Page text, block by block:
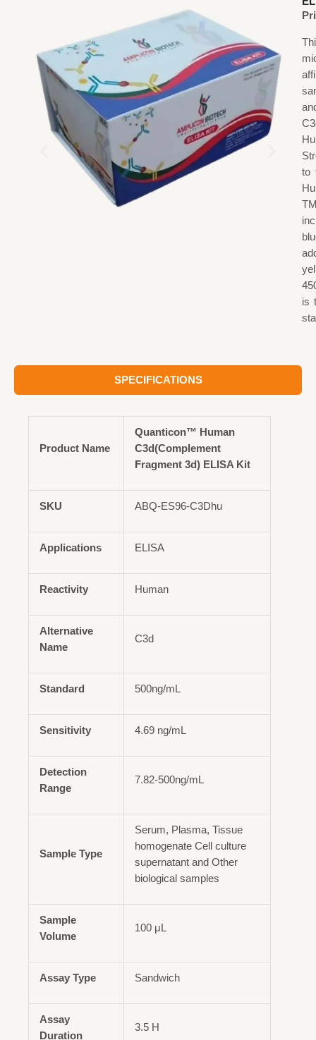
to
is
SPECIFICATIONS
Product Name
Quanticon™ Human
C3d(Complement
Fragment 3d) ELISA Kit
SKU ABQ-ES96-C3Dhu
Applications ELISA
Reactivity Human
Alternative
Name
C3d
Standard 500ng/mL
Sensitivity 4.69 ng/mL
Detection
Range
7.82-500ng/mL
Sample Type
Serum, Plasma, Tissue
homogenate Cell culture
supernatant and Other
biological samples
Sample
Volume
100 μL
Assay Type Sandwich
Assay
Duration
3.5 H